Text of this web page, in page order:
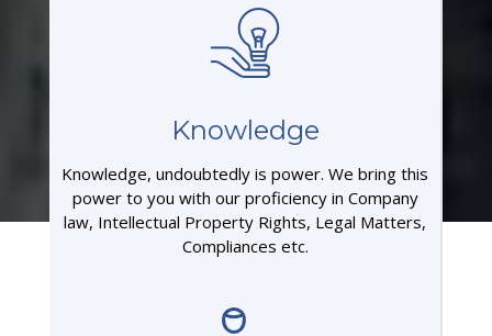
Knowledge
Knowledge, undoubtedly is power. We bring this
power to you with our proficiency in Company
law, Intellectual Property Rights, Legal Matters,
Compliances etc.